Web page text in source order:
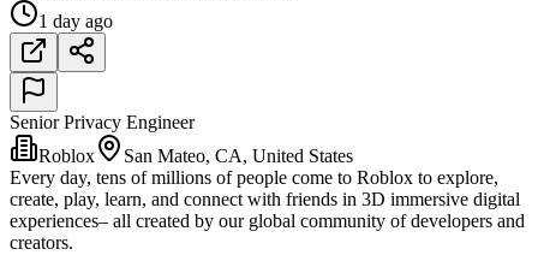
1 day ago
Senior Privacy Engineer
Roblox
San Mateo, CA, United States
Every day, tens of millions of people come to Roblox to explore,
create, play, learn, and connect with friends in 3D immersive digital
experiences– all created by our global community of developers and
creators.